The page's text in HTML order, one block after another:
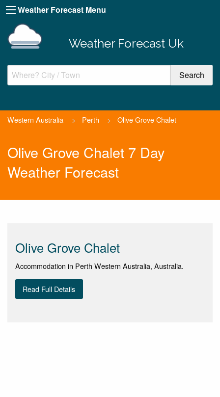
Weather Forecast Menu
Weather Forecast Uk
Western Australia > Perth > Olive Grove Chalet
Olive Grove Chalet 7 Day
Weather Forecast
Olive Grove Chalet
Accommodation in Perth Western Australia, Australia.
Read Full Details